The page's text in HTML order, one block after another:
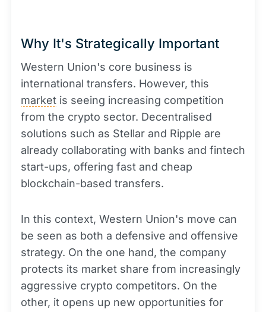
Why It's Strategically Important
Western Union's core business is
international transfers. However, this
market is seeing increasing competition
from the crypto sector. Decentralised
solutions such as Stellar and Ripple are
already collaborating with banks and fintech
start-ups, offering fast and cheap
blockchain-based transfers.
In this context, Western Union's move can
be seen as both a defensive and offensive
strategy. On the one hand, the company
protects its market share from increasingly
aggressive crypto competitors. On the
other, it opens up new opportunities for